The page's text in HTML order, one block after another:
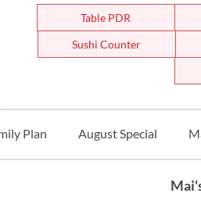
Table PDR
Sushi Counter
August Special
Plan